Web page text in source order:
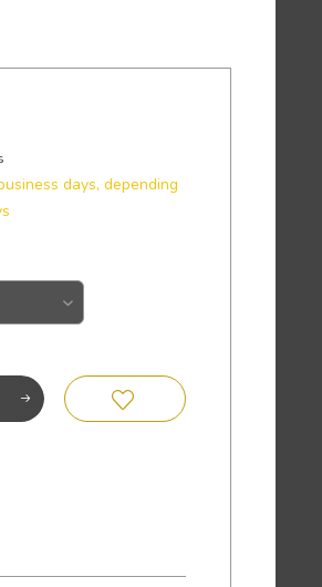
days, depending